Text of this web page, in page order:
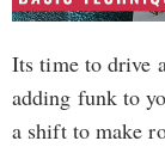
Its time to drive
adding funk to
a shift to make